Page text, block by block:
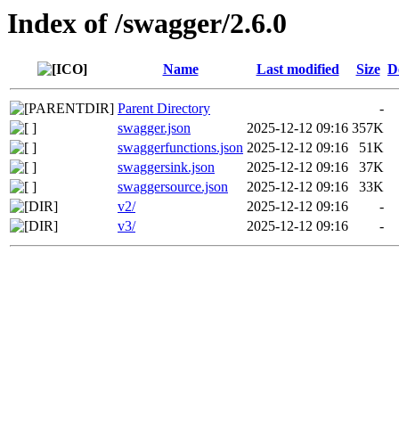
Index of /swagger/2.6.0
Name Last modified Size
Parent Directory
-
swagger.json
2025-12-12 09:16 357K
swaggerfunctions.json 2025-12-12 09:16
51K
swaggersink.json
2025-12-12 09:16
37K
swaggersource.json
2025-12-12 09:16
33K
v2/
2025-12-12 09:16
-
v3/
2025-12-12 09:16 -